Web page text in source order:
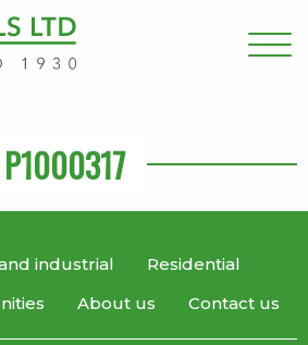
P1000317
industrial
Residential
About us Contact us